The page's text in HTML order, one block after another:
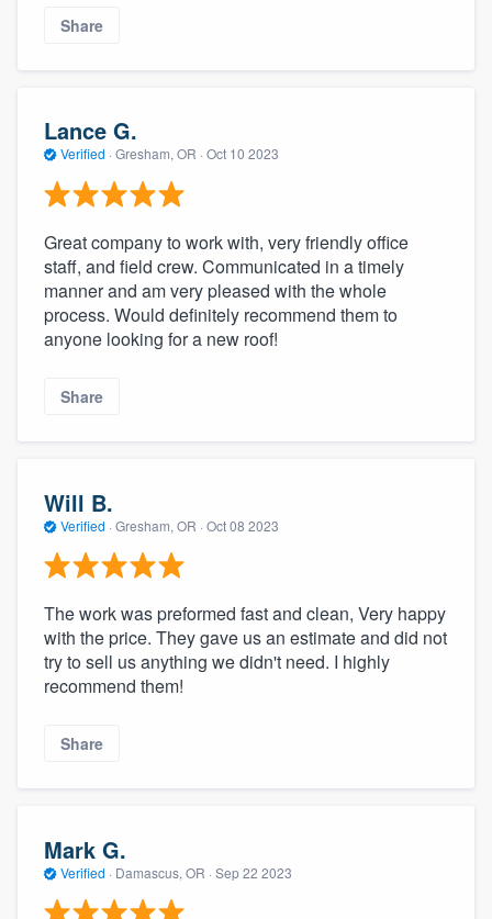
Share
Lance G.
Verified · Gresham, OR · Oct 10 2023
Great company to work with, very friendly office
staff, and field crew. Communicated in a timely
manner and am very pleased with the whole
process. Would definitely recommend them to
anyone looking for a new roof!
Share
Will B.
Verified · Gresham, OR · Oct 08 2023
The work was preformed fast and clean, Very happy
with the price. They gave us an estimate and did not
try to sell us anything we didn't need. I highly
recommend them!
Share
Mark G.
Verified · Damascus, OR · Sep 22 2023